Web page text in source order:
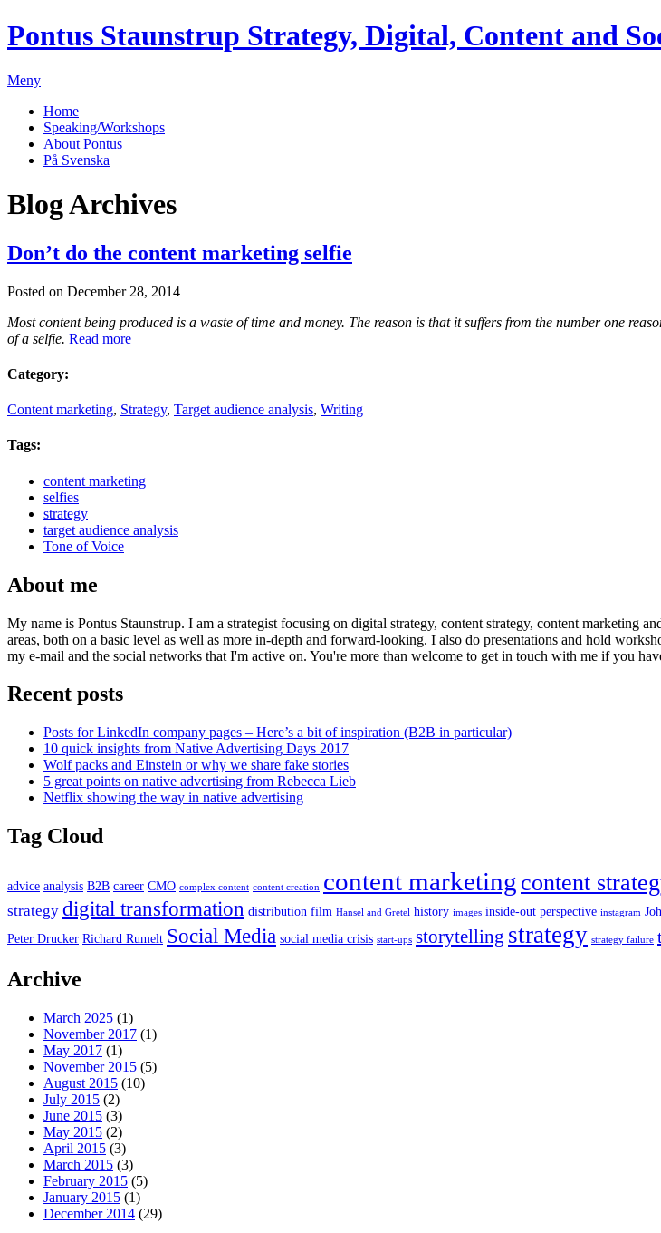
Pontus Staunstrup Strategy, Digital, Content and
Meny
Home
Speaking/Workshops
About Pontus
På Svenska
Blog Archives
Don’t do the content marketing selfie
Posted on December 28, 2014
Most content being produced is a waste of time and money. The reason is that it suffers from the number one
of a selfie. Read more
Category:
Content marketing, Strategy, Target audience analysis, Writing
Tags:
content marketing
selfies
strategy
target audience analysis
Tone of Voice
About me
My name is Pontus Staunstrup. I am a strategist focusing on digital strategy, content strategy, content
areas, both on a basic level as well as more in-depth and forward-looking. I also do presentations and hold
my e-mail and the social networks that I'm active on. You're more than welcome to get in touch with me if you
Recent posts
Posts for LinkedIn company pages – Here’s a bit of inspiration (B2B in particular)
10 quick insights from Native Advertising Days 2017
Wolf packs and Einstein or why we share fake stories
5 great points on native advertising from Rebecca Lieb
Netflix showing the way in native advertising
Tag Cloud
advice analysis B2B career CMO complex content content creation content marketing content
strategy digital transformation distribution film Hansel and Gretel history images inside-out perspective instagram
Peter Drucker Richard Rumelt Social Media social media crisis start-ups storytelling strategy strategy failure
Archive
March 2025 (1)
November 2017 (1)
May 2017 (1)
November 2015 (5)
August 2015 (10)
July 2015 (2)
June 2015 (3)
May 2015 (2)
April 2015 (3)
March 2015 (3)
February 2015 (5)
January 2015 (1)
December 2014 (29)